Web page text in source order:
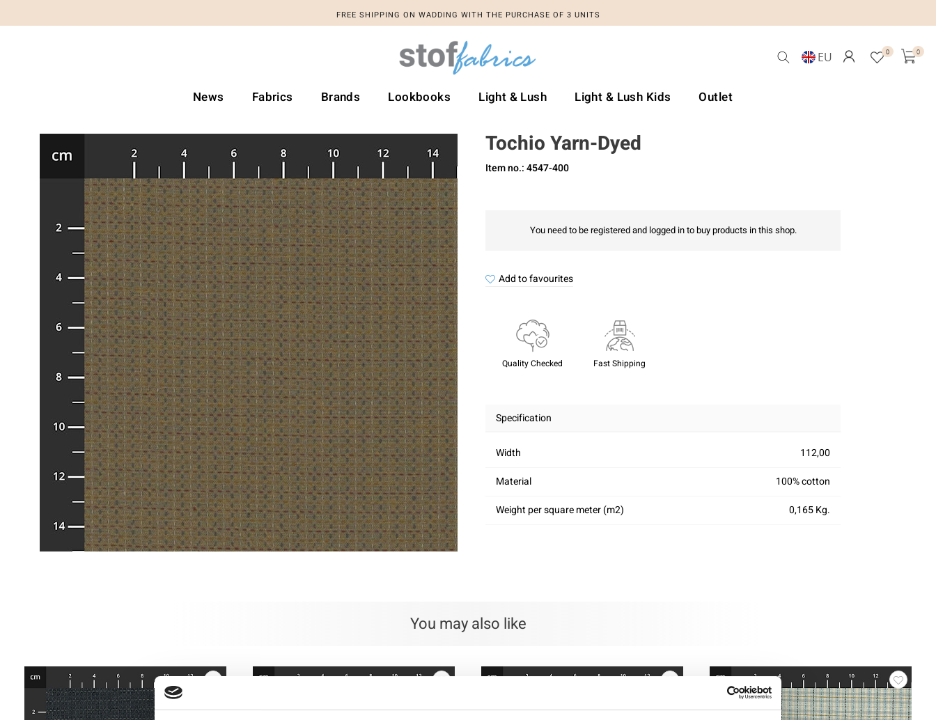
FREE SHIPPING ON WADDING WITH THE PURCHASE OF 3 UNITS
EU 0 0
News Fabrics Brands Lookbooks Light & Lush Light & Lush Kids Outlet
Tochio Yarn-Dyed
Item no.: 4547-400
You need to be registered and logged in to buy products in this shop.
Add to favourites
Quality Checked Fast Shipping
Specification
Width
112,00
Material
100% cotton
Weight per square meter (m2)
0,165 Kg.
You may also like